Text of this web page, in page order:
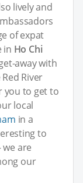
lively and
of expat
in Ho Chi
away with
River
you to get to
local
in a
to
are
our